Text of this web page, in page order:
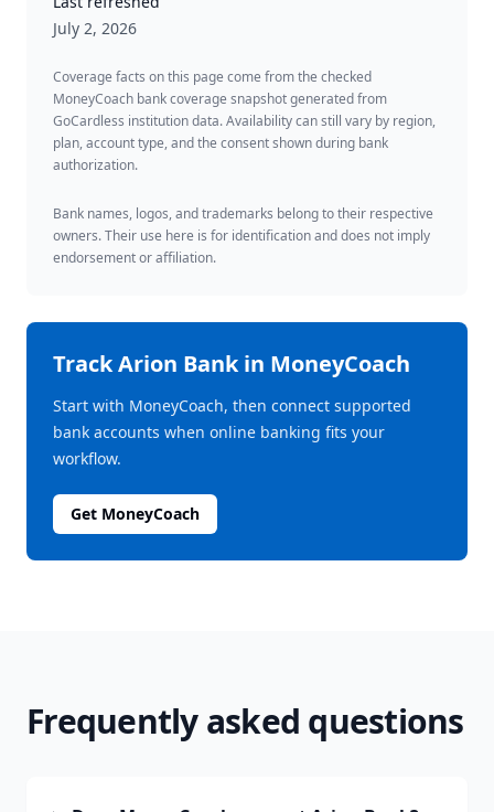
July 2, 2026
Coverage facts on this page come from the checked
MoneyCoach bank coverage snapshot generated from
GoCardless institution data. Availability can still vary by region,
plan, account type, and the consent shown during bank
authorization.
Bank names, logos, and trademarks belong to their respective
owners. Their use here is for identification and does not imply
endorsement or affiliation.
TrackArion Bankin MoneyCoach
Start with MoneyCoach, then connect supported
bank accounts when online banking fits your
workflow.
Get MoneyCoach
Frequently asked questions